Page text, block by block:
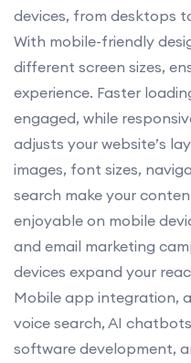
devices, from desktops
With mobile-friendly
different screen sizes,
experience. Faster
engaged, while
adjusts your website’s
images, font sizes,
search make your
enjoyable on mobile
and email marketing
devices expand your
Mobile app integration,
voice search, AI
software development,